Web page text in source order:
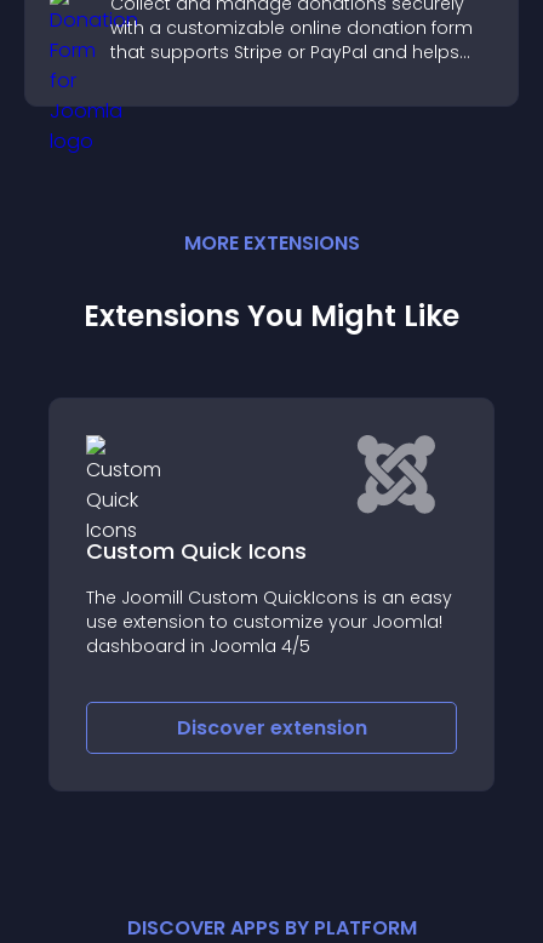
with a customizable online donation form
that supports Stripe or PayPal and helps
MORE EXTENSIONS
Extensions You Might Like
Icons
QuickIcons is an easy
to customize your Joomla!
Joomla 4/5
FW VM Rental adds
VirtueMart website!
DISCOVER APPS BY PLATFORM